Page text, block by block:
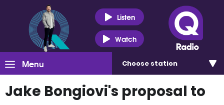
Listen
Watch
Menu Choose station
Jake Bongiovi's proposal to